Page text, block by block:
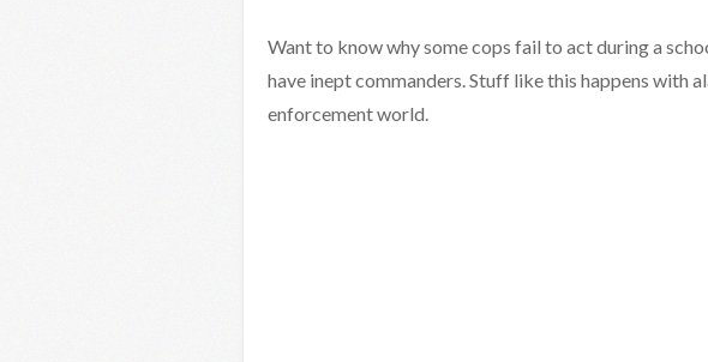
Want to know why some cops fail to act during a
have inept commanders. Stuff like this happens with
enforcement world.